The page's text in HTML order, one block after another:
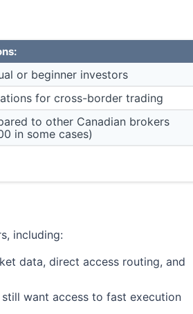
or beginner investors
for cross-border trading
to other Canadian brokers
in some cases)
including:
data, direct access routing, and
want access to fast execution